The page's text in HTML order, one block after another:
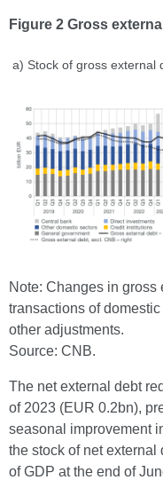
Figure 2 Gross
a) Stock of gross external
Note: Changes in gross
transactions of
other adjustments.
Source: CNB.
The net external debt
of 2023 (EUR 0.2bn),
seasonal improvement
the stock of net external
of GDP at the end of